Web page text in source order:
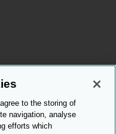
2026
to the storing of
navigation, analyse
efforts which